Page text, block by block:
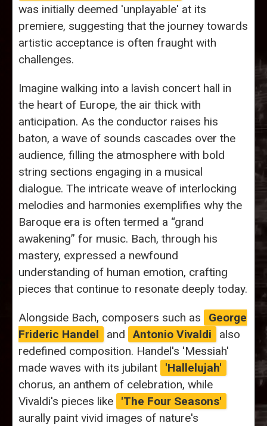
was initially deemed 'unplayable' at its
premiere, suggesting that the journey towards
artistic acceptance is often fraught with
challenges.
Imagine walking into a lavish concert hall in
the heart of Europe, the air thick with
anticipation. As the conductor raises his
baton, a wave of sounds cascades over the
audience, filling the atmosphere with bold
string sections engaging in a musical
dialogue. The intricate weave of interlocking
melodies and harmonies exemplifies why the
Baroque era is often termed a “grand
awakening” for music. Bach, through his
mastery, expressed a newfound
understanding of human emotion, crafting
pieces that continue to resonate deeply today.
Alongside Bach, composers such as
George
Frideric Handel
and Antonio Vivaldi
also
redefined composition. Handel's 'Messiah'
made waves with its jubilant
'Hallelujah'
chorus, an anthem of celebration, while
Vivaldi's pieces like
'The Four Seasons'
aurally paint vivid images of nature's